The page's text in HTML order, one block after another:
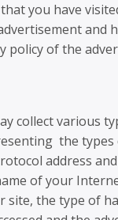
you have
and
policy of the
collect various
the
address
of your
the type of